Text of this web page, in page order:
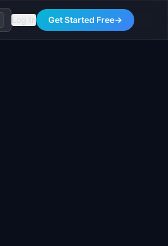
Log In Get Started Free→